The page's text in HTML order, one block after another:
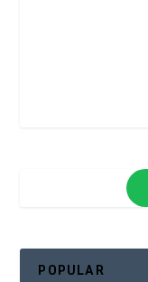
POPULAR